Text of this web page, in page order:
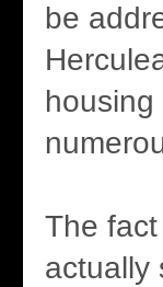
be
The
actually